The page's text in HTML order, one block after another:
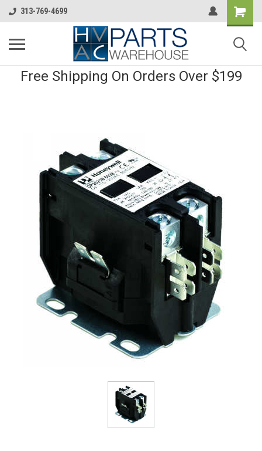
313-769-4699
Free Shipping On Orders Over $199